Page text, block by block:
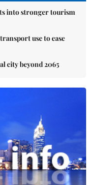
into stronger tourism
use to ease
city beyond 2065